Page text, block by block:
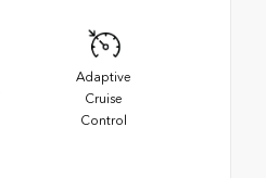
Adaptive
Cruise
Control